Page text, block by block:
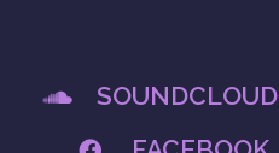
SOUNDCLOUD